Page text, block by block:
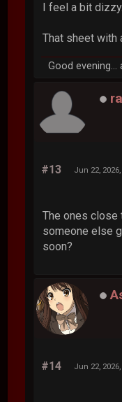
I feel a bit
That sheet with
Good
#13 Jun 22,
The ones close
someone else
soon?
#14 Jun 22,